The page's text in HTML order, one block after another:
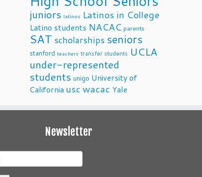
juniors latinos Latinos in College
Latino students NACAC parents
SAT scholarships seniors
stanford teachers transfer students UCLA
under-represented
students unigo University of
California uscwacac Yale
Newsletter